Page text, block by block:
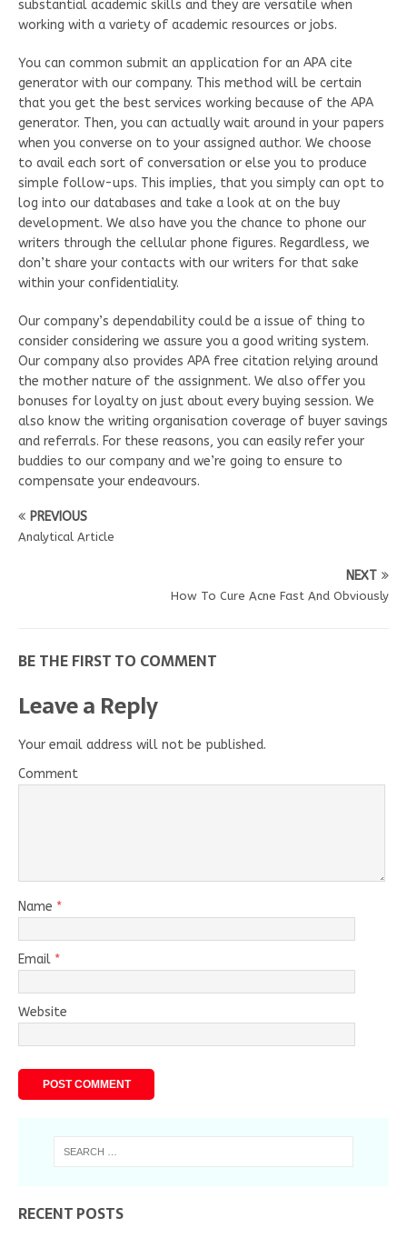
substantial academic skills and they are versatile when
working with a variety of academic resources or jobs.
You can common submit an application for an APA cite
generator with our company. This method will be certain
that you get the best services working because of the APA
generator. Then, you can actually wait around in your papers
when you converse on to your assigned author. We choose
to avail each sort of conversation or else you to produce
simple follow-ups. This implies, that you simply can opt to
log into our databases and take a look at on the buy
development. We also have you the chance to phone our
writers through the cellular phone figures. Regardless, we
don’t share your contacts with our writers for that sake
within your confidentiality.
Our company’s dependability could be a issue of thing to
consider considering we assure you a good writing system.
Our company also provides APA free citation relying around
the mother nature of the assignment. We also offer you
bonuses for loyalty on just about every buying session. We
also know the writing organisation coverage of buyer savings
and referrals. For these reasons, you can easily refer your
buddies to our company and we’re going to ensure to
compensate your endeavours.
PREVIOUS
Analytical Article
NEXT
How To Cure Acne Fast And Obviously
BE THE FIRST TO COMMENT
Leave a Reply
Your email address will not be published.
Comment
Name *
Email *
Website
RECENT POSTS